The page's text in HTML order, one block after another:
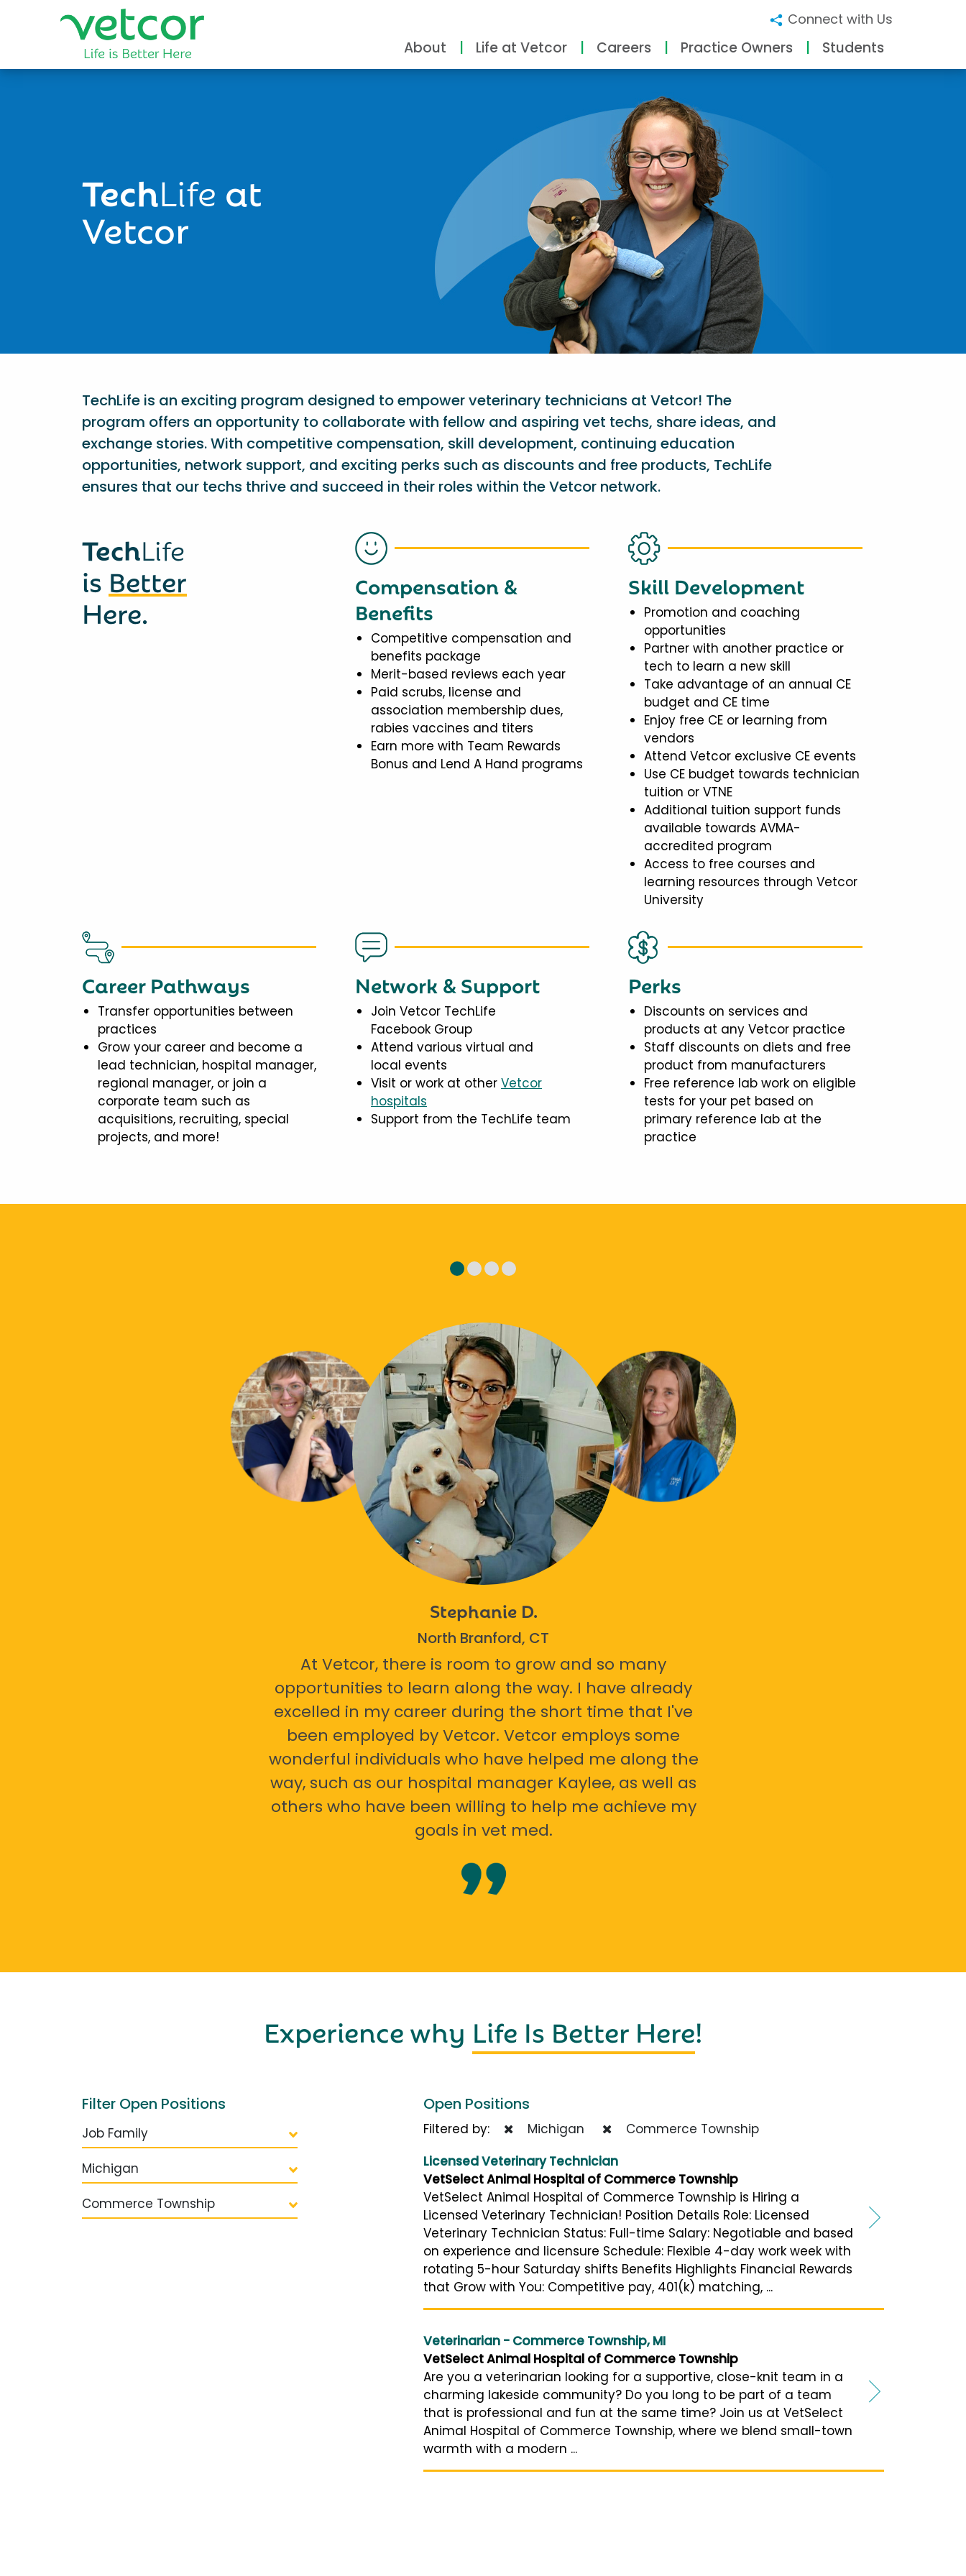
Connect with Us
About Life at Vetcor Careers Practice Owners Students
TechLife at
Vetcor
TechLife is an exciting program designed to empower veterinary technicians at Vetcor! The
program offers an opportunity to collaborate with fellow and aspiring vet techs, share ideas, and
exchange stories. With competitive compensation, skill development, continuing education
opportunities, network support, and exciting perks such as discounts and free products, TechLife
ensures that our techs thrive and succeed in their roles within the Vetcor network.
TechLife
is Better
Here.
Compensation &
Benefits
Competitive compensation and
benefits package
Merit-based reviews each year
Paid scrubs, license and
association membership dues,
rabies vaccines and titers
Earn more with Team Rewards
Bonus and Lend A Hand programs
Skill Development
Promotion and coaching
opportunities
Partner with another practice or
tech to learn a new skill
Take advantage of an annual CE
budget and CE time
Enjoy free CE or learning from
vendors
Attend Vetcor exclusive CE events
Use CE budget towards technician
tuition or VTNE
Additional tuition support funds
available towards AVMA-
accredited program
Access to free courses and
learning resources through Vetcor
University
Career Pathways
Transfer opportunities between
practices
Grow your career and become a
lead technician, hospital manager,
regional manager, or join a
corporate team such as
acquisitions, recruiting, special
projects, and more!
Network & Support
Join Vetcor TechLife
Facebook Group
Attend various virtual and
local events
Visit or work at other Vetcor
hospitals
Support from the TechLife team
Perks
Discounts on services and
products at any Vetcor practice
Staff discounts on diets and free
product from manufacturers
Free reference lab work on eligible
tests for your pet based on
primary reference lab at the
practice
Stephanie D.
North Branford, CT
At Vetcor, there is room to grow and so many
opportunities to learn along the way. I have already
excelled in my career during the short time that I've
been employed by Vetcor. Vetcor employs some
wonderful individuals who have helped me along the
way, such as our hospital manager Kaylee, as well as
others who have been willing to help me achieve my
goals in vet med.
Experience why Life Is Better Here!
Filter Open Positions
Job Family
Michigan
Commerce Township
Open Positions
Filtered by: Michigan
Commerce Township
Licensed Veterinary Technician
VetSelect Animal Hospital of Commerce Township
VetSelect Animal Hospital of Commerce Township is Hiring a
Licensed Veterinary Technician! Position Details Role: Licensed
Veterinary Technician Status: Full-time Salary: Negotiable and based
on experience and licensure Schedule: Flexible 4-day work week with
rotating 5-hour Saturday shifts Benefits Highlights Financial Rewards
that Grow with You: Competitive pay, 401(k) matching, ...
Veterinarian - Commerce Township, MI
VetSelect Animal Hospital of Commerce Township
Are you a veterinarian looking for a supportive, close-knit team in a
charming lakeside community? Do you long to be part of a team
that is professional and fun at the same time? Join us at VetSelect
Animal Hospital of Commerce Township, where we blend small-town
warmth with a modern ...